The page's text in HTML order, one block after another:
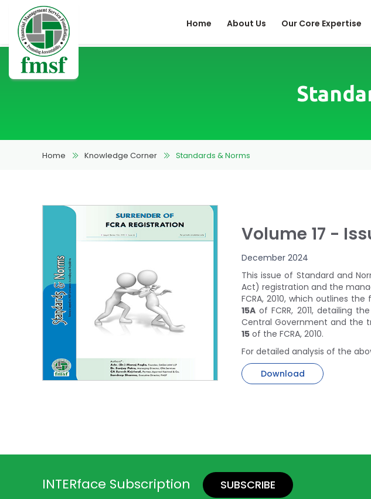
Home About Us Our Core Expertise
Home Knowledge Corner Standards & Norms
Volume 17 -
December 2024
This issue of Standard and
Act) registration and the
FCRA, 2010, which outlines
15A of FCRR, 2011, detailing
Central Government and the
15 of the FCRA, 2010.
For detailed analysis of the
Download
INTERface Subscription SUBSCRIBE